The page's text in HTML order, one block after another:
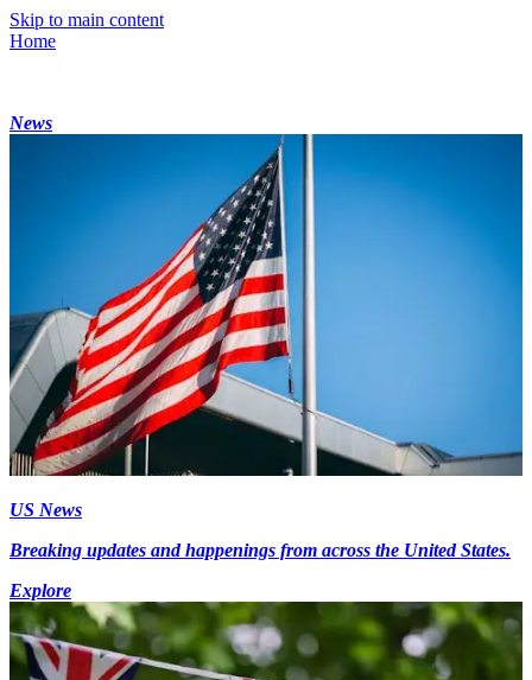
Skip to main content
Home
News
US News
Breaking updates and happenings from across the United States.
Explore